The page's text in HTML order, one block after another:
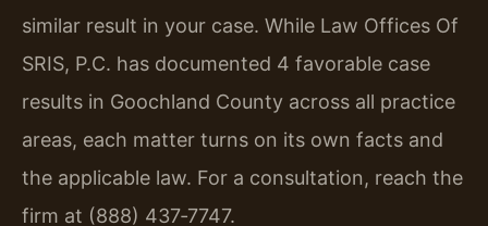
similar result in your case. While Law Offices Of
SRIS, P.C. has documented 4 favorable case
results in Goochland County across all practice
areas, each matter turns on its own facts and
the applicable law. For a consultation, reach the
firm at (888) 437‑7747.